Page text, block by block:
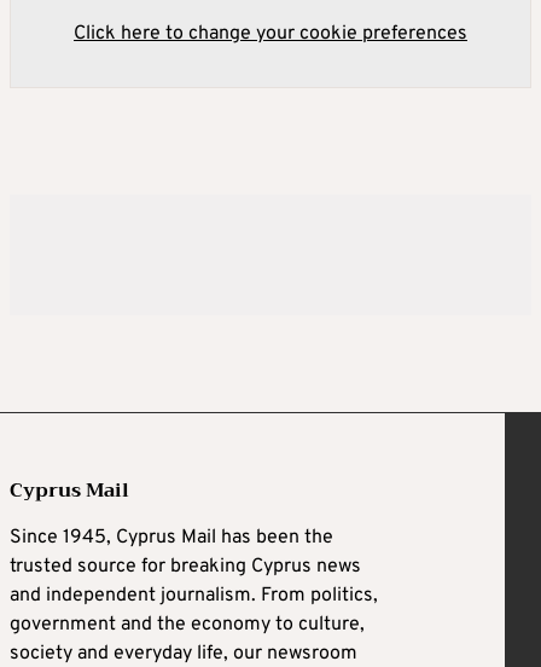
Click here to change your cookie preferences
Cyprus Mail
Since 1945, Cyprus Mail has been the
trusted source for breaking Cyprus news
and independent journalism. From politics,
government and the economy to culture,
society and everyday life, our newsroom